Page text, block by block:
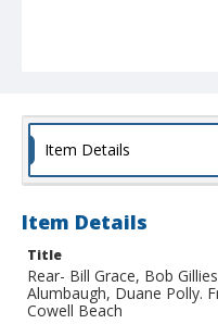
Item Details
Item Details
Title
Rear- Bill Grace, Bob
Alumbaugh, Duane Polly.
Cowell Beach